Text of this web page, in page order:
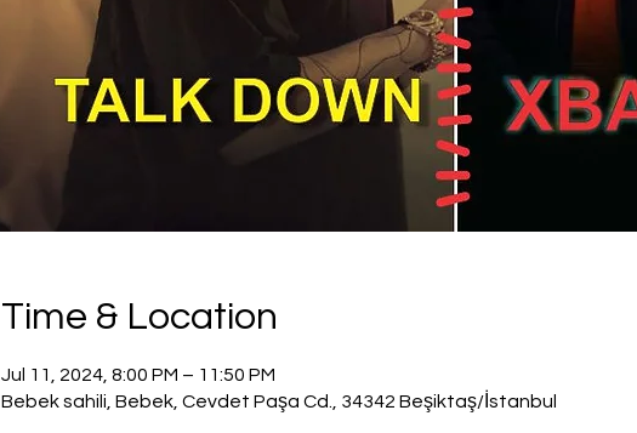
Time & Location
Jul 11, 2024, 8:00 PM – 11:50 PM
Bebek sahili, Bebek, Cevdet Paşa Cd., 34342 Beşiktaş/İstanbul